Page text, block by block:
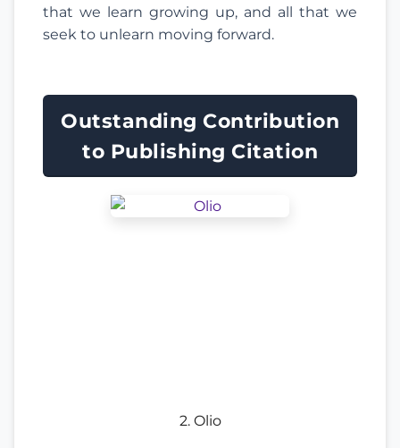
that we learn growing up, and all that we
seek to unlearn moving forward.
Outstanding Contribution
to Publishing Citation
2. Olio